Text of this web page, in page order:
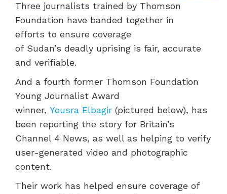
Three journalists trained by Thomson
Foundation have banded together in
efforts to ensure coverage
of Sudan’s deadly uprising is fair, accurate
and verifiable.
And a fourth former Thomson Foundation
Young Journalist Award
winner, Yousra Elbagir (pictured below), has
been reporting the story for Britain’s
Channel 4 News, as well as helping to verify
user-generated video and photographic
content.
Their work has helped ensure coverage of